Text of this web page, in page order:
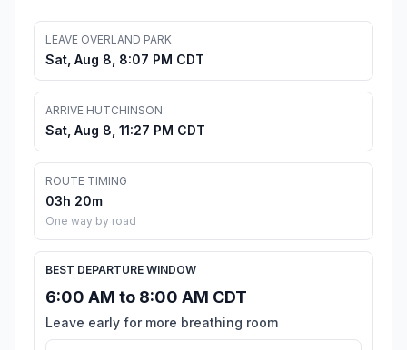
LEAVE OVERLAND PARK
Sat, Aug 8, 8:07 PM CDT
ARRIVE HUTCHINSON
Sat, Aug 8, 11:27 PM CDT
ROUTE TIMING
03h 20m
One way by road
BEST DEPARTURE WINDOW
6:00 AM to 8:00 AM CDT
Leave early for more breathing room